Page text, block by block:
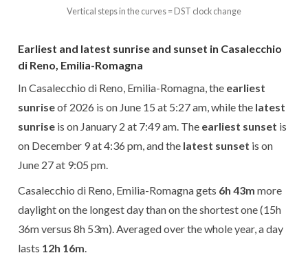
Vertical steps in the curves = DST clock change
Earliest and latest sunrise and sunset in Casalecchio
di Reno, Emilia-Romagna
In Casalecchio di Reno, Emilia-Romagna, the earliest
sunriseof 2026 is on June 15 at 5:27 am, while the latest
sunrise is on January 2 at 7:49 am. The earliest sunset is
on December 9 at 4:36 pm, and the latest sunset is on
June 27 at 9:05 pm.
Casalecchio di Reno, Emilia-Romagna gets 6h 43m more
daylight on the longest day than on the shortest one (15h
36m versus 8h 53m). Averaged over the whole year, a day
lasts 12h 16m